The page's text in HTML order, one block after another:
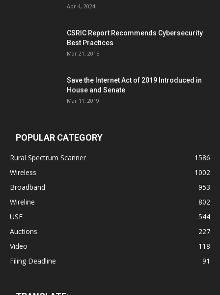
Apr 4, 2024
CSRIC Report Recommends Cybersecurity
Best Practices
Mar 21, 2015
Save the Internet Act of 2019 Introduced in
House and Senate
Mar 11, 2019
POPULAR CATEGORY
Rural Spectrum Scanner
1586
Wireless
1002
Broadband
953
Wireline
802
USF
544
Auctions
227
Video
118
Filing Deadline
91